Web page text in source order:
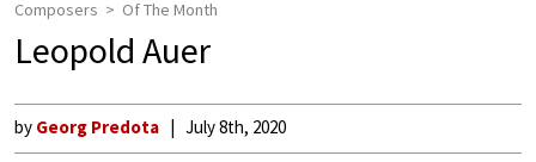
Composers Of The Month
Leopold Auer
by Georg Predota July 8th, 2020